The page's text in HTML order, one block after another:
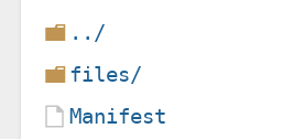
../
files/
Manifest